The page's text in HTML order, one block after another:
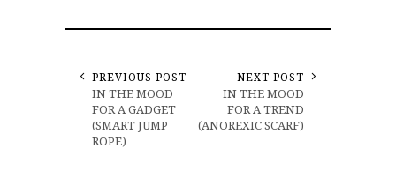
PREVIOUS POST
IN THE MOOD
FOR A GADGET
(SMART JUMP
ROPE)
NEXT POST
IN THE MOOD
FOR A TREND
(ANOREXIC SCARF)